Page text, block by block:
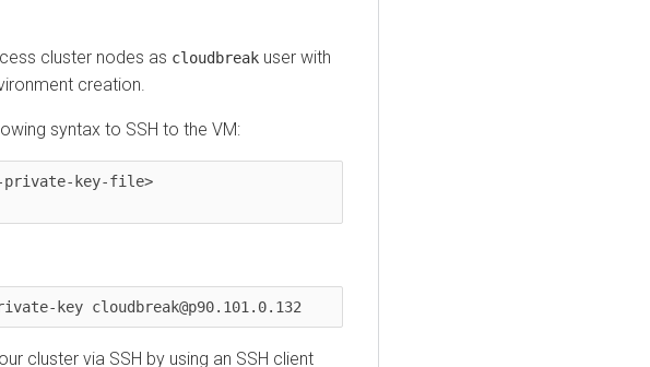
cluster nodes as cloudbreak user with
creation.
syntax to SSH to the VM:
private-key-file>
key cloudbreak@p90.101.0.132
cluster via SSH by using an SSH client